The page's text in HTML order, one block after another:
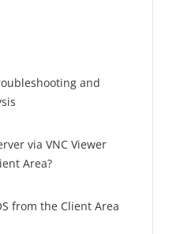
and
via VNC Viewer
Area?
from the Client Area